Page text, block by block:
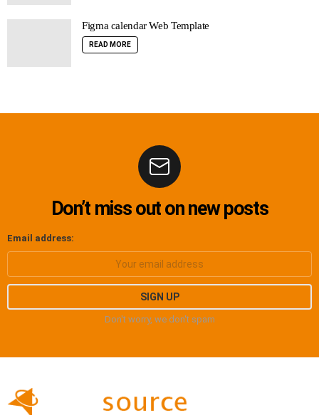
Figma calendar Web Template
READ MORE
Don’t miss out on new posts
Email address:
Don't worry, we don't spam